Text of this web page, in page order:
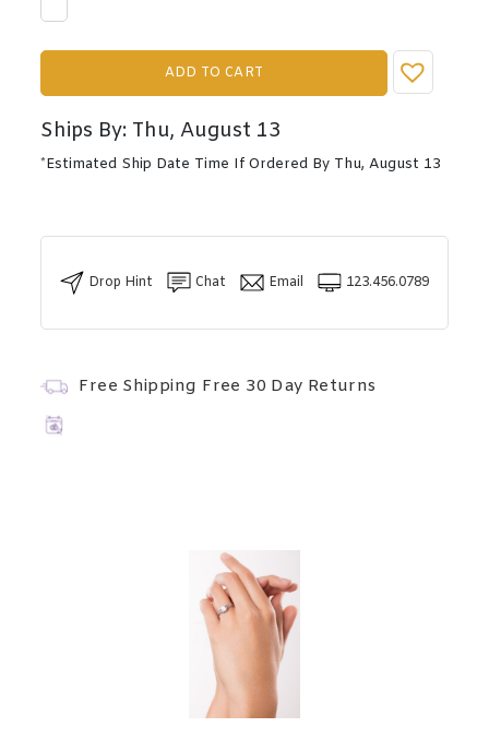
ADD TO CART
Ships By: Thu, August 13
*Estimated Ship Date Time If Ordered By Thu, August 13
Drop Hint Chat Email 123.456.0789
Free Shipping Free 30 Day Returns